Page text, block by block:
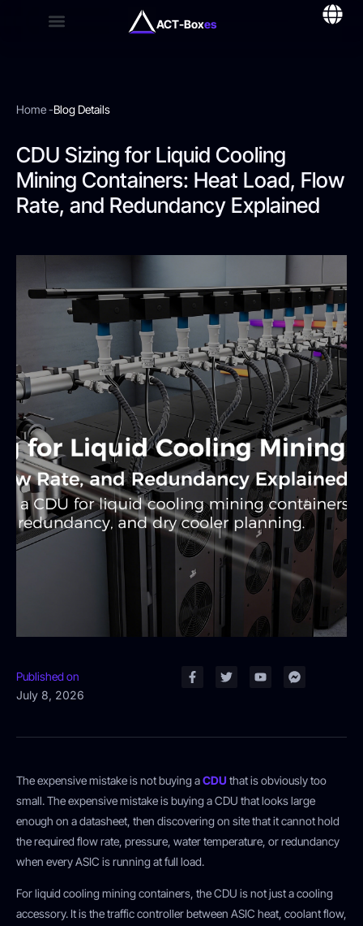
ACT-Boxes
Home -Blog Details
CDU Sizing for Liquid Cooling
Mining Containers: Heat Load, Flow
Rate, and Redundancy Explained
Published on
July 8, 2026
The expensive mistake is not buying aCDU that is obviously too
small. The expensive mistake is buying a CDU that looks large
enough on a datasheet, then discovering on site that it cannot hold
the required flow rate, pressure, water temperature, or redundancy
when every ASIC is running at full load.
For liquid cooling mining containers, the CDU is not just a cooling
accessory. It is the traffic controller between ASIC heat, coolant flow,